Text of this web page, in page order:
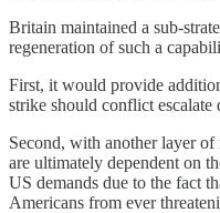
Britain maintained a sub-
regeneration of such a
First, it would provide
strike should conflict
Second, with another layer
are ultimately dependent on
US demands due to the fact
Americans from ever